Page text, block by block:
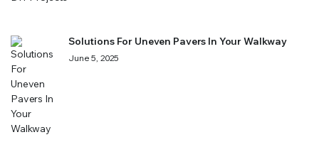
Solutions For Uneven Pavers In Your Walkway
June 5, 2025